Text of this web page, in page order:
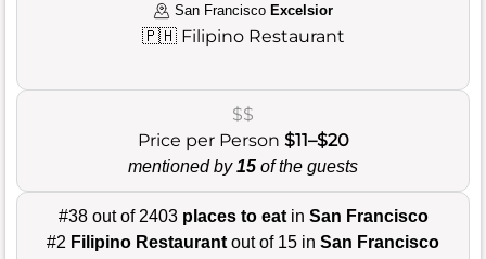
San Francisco Excelsior
🇵🇭 Filipino Restaurant
$$
Price per Person $11–$20
mentioned by15 of the guests
#38 out of 2403 places to eatin San Francisco
#2 Filipino Restaurant out of 15 in San Francisco